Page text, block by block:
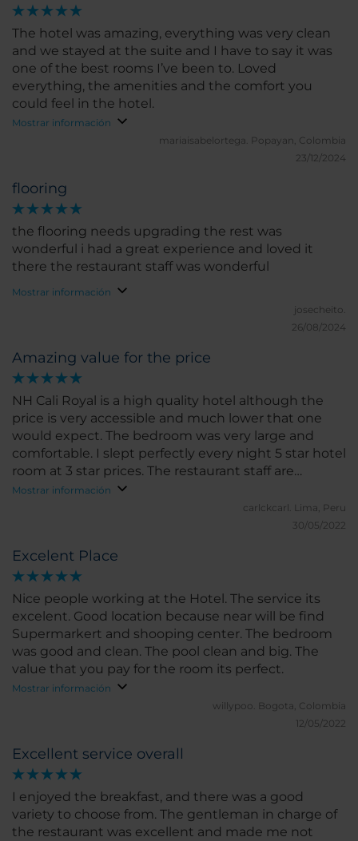
Excellent service overall
I enjoyed the breakfast, and there was a good
variety to choose from. The gentleman in charge of
the restaurant was excellent and made me not
The hotel was amazing, everything was very clean
and we stayed at the suite and I have to say it was
one of the best rooms I’ve been to. Loved
everything, the amenities and the comfort you
could feel in the hotel.
Mostrar información
mariaisabelortega.
Popayan, Colombia
23/12/2024
flooring
the flooring needs upgrading the rest was
wonderful i had a great experience and loved it
there the restaurant staff was wonderful
Mostrar información
josecheito.
26/08/2024
Amazing value for the price
NH Cali Royal is a high quality hotel although the
price is very accessible and much lower that one
would expect. The bedroom was very large and
comfortable. I slept perfectly every night 5 star hotel
room at 3 star prices. The restaurant staff are
amazing and helpful at all times. This applies to the
front desk staff as well. The only negative thing was
that the safe in my room was unuseable. I reported
a large crack in one of the windows.
Mostrar información
carlckcarl. Lima, Peru
30/05/2022
Excelent Place
Nice people working at the Hotel. The service its
excelent. Good location because near will be find
Supermarkert and shooping center. The bedroom
was good and clean. The pool clean and big. The
value that you pay for the room its perfect.
Mostrar información
willypoo. Bogota, Colombia
12/05/2022